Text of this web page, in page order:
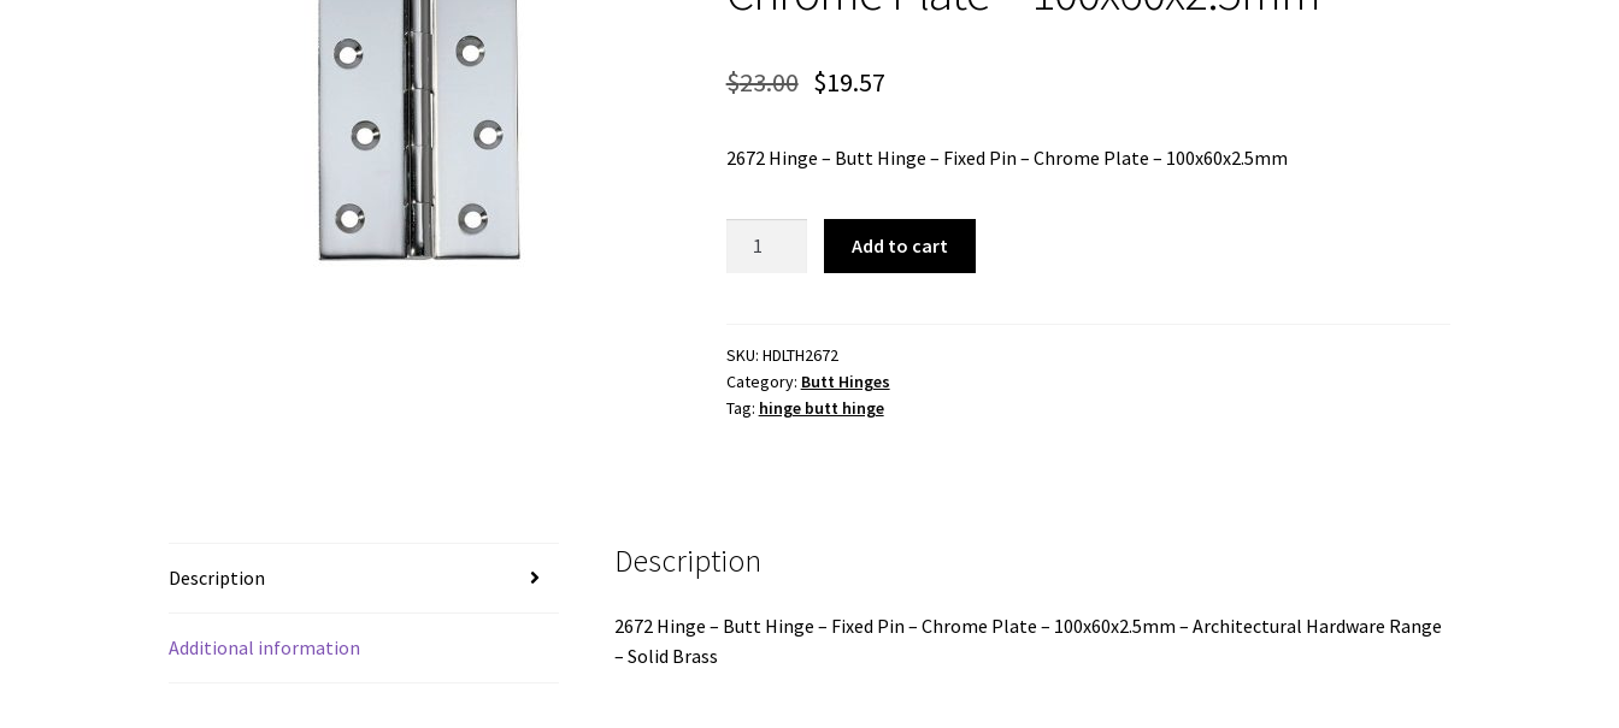
$23.00 $19.57
2672 Hinge – Butt Hinge – Fixed Pin – Chrome Plate – 100x60x2.5mm
Hinge
-
Fixed
-
quantity
Add to cart
SKU: HDLTH2672
Category: Butt Hinges
Tag: hinge butt hinge
Description
Additional information
Description
2672 Hinge – Butt Hinge – Fixed Pin – Chrome Plate – 100x60x2.5mm – Architectural Hardware Range
– Solid Brass